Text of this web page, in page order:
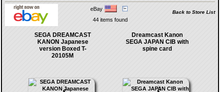
eBay
Back to Store List
44 items found
SEGA DREAMCAST
KANON Japanese
version Boxed T-
20105M
Dreamcast Kanon
SEGA JAPAN CIB with
spine card